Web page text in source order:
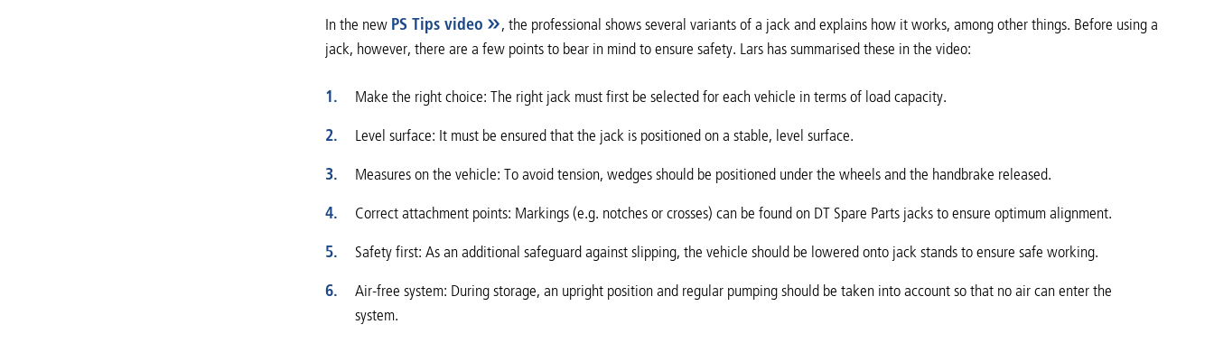
In the new PS Tips video
, the professional shows several variants of a jack and explains how it works, among other things. Before using a
jack, however, there are a few points to bear in mind to ensure safety. Lars has summarised these in the video:
Make the right choice: The right jack must first be selected for each vehicle in terms of load capacity.
Level surface: It must be ensured that the jack is positioned on a stable, level surface.
Measures on the vehicle: To avoid tension, wedges should be positioned under the wheels and the handbrake released.
Correct attachment points: Markings (e.g. notches or crosses) can be found on DT Spare Parts jacks to ensure optimum alignment.
Safety first: As an additional safeguard against slipping, the vehicle should be lowered onto jack stands to ensure safe working.
Air-free system: During storage, an upright position and regular pumping should be taken into account so that no air can enter the
system.